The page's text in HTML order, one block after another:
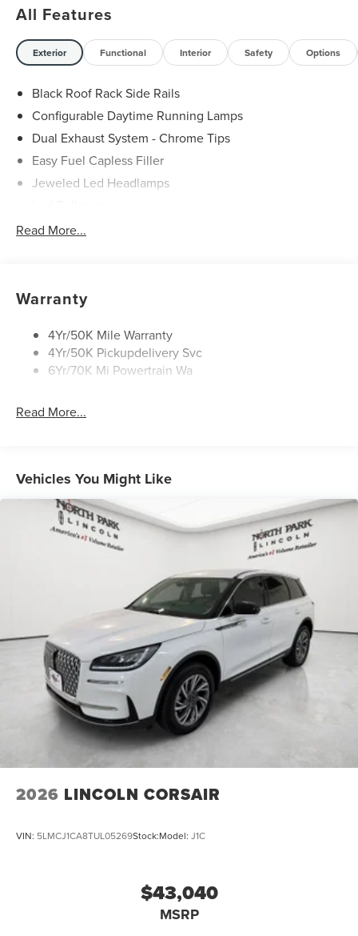
All Features
Exterior Functional Interior Safety Options
Black Roof Rack Side Rails
Configurable Daytime Running Lamps
Dual Exhaust System - Chrome Tips
Easy Fuel Capless Filler
Jeweled Led Headlamps
Lincoln Embrace
Rear Wiper/Washer/Defrost
Read More...
Warranty
4Yr/50K Mile Warranty
4Yr/50K Pickupdelivery Svc
6Yr/70K Mi Powertrain Wa
Read More...
Vehicles You Might Like
2026 LINCOLN CORSAIR
VIN: 5LMCJ1CA8TUL05269Stock:Model: J1C
$43,040
MSRP